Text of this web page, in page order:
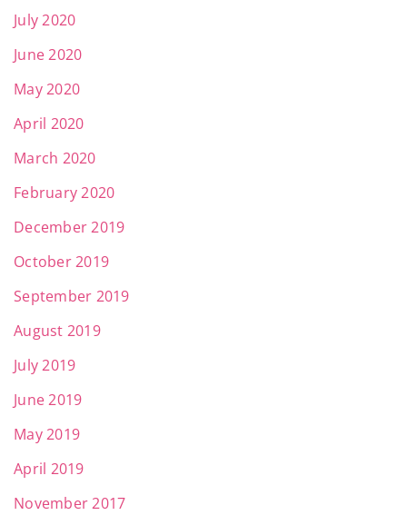
July 2020
June 2020
May 2020
April 2020
March 2020
February 2020
December 2019
October 2019
September 2019
August 2019
July 2019
June 2019
May 2019
April 2019
November 2017